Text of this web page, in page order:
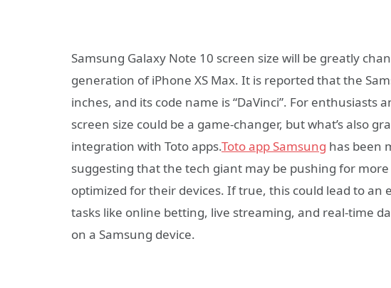
Samsung Galaxy Note 10 screen size will be greatly
generation of iPhone XS Max. It is reported that the
inches, and its code name is “DaVinci”. For
screen size could be a game-changer, but what’s also
integration with Toto apps.Toto app Samsung has been
suggesting that the tech giant may be pushing for
optimized for their devices. If true, this could lead to an
tasks like online betting, live streaming, and real-time
on a Samsung device.